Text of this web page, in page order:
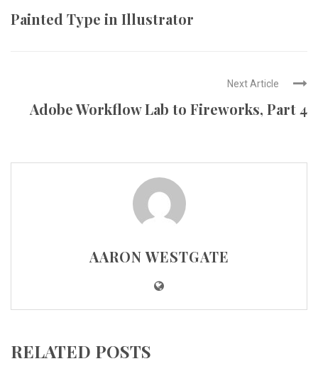
Painted Type in Illustrator
Next Article
Adobe Workflow Lab to Fireworks, Part 4
AARON WESTGATE
RELATED POSTS